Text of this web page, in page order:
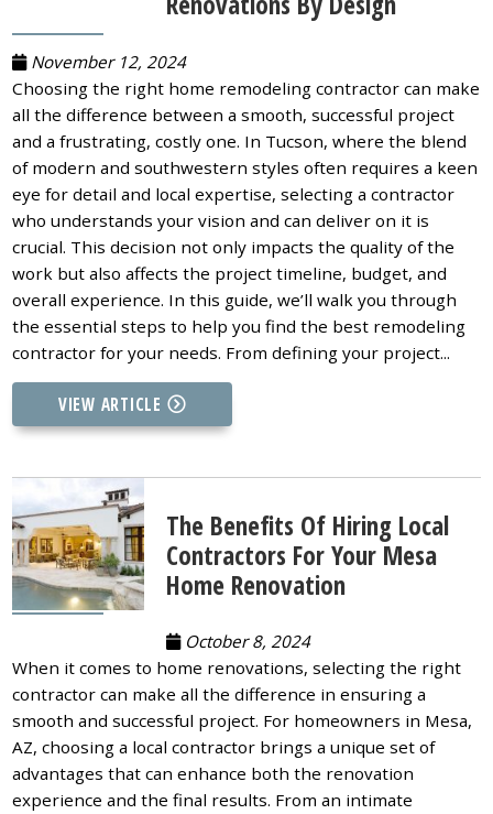
November 12, 2024
Choosing the right home remodeling contractor can make
all the difference between a smooth, successful project
and a frustrating, costly one. In Tucson, where the blend
of modern and southwestern styles often requires a keen
eye for detail and local expertise, selecting a contractor
who understands your vision and can deliver on it is
crucial. This decision not only impacts the quality of the
work but also affects the project timeline, budget, and
overall experience. In this guide, we’ll walk you through
the essential steps to help you find the best remodeling
contractor for your needs. From defining your project...
VIEW ARTICLE
The Benefits Of Hiring Local
Contractors For Your Mesa
Home Renovation
October 8, 2024
When it comes to home renovations, selecting the right
contractor can make all the difference in ensuring a
smooth and successful project. For homeowners in Mesa,
AZ, choosing a local contractor brings a unique set of
advantages that can enhance both the renovation
experience and the final results. From an intimate